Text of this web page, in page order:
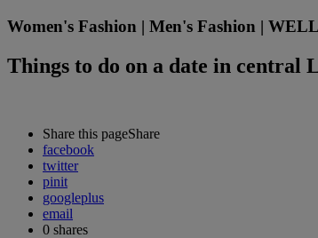
Women's Fashion | Men's Fashion |
Things to do on a date in central
Share this pageShare
facebook
twitter
pinit
googleplus
email
0 shares